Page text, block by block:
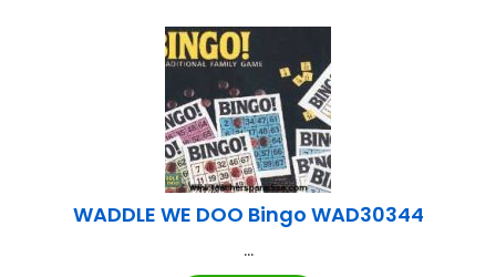
WADDLE WE DOO Bingo WAD30344
...